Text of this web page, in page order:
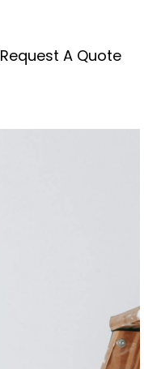
Request A Quote